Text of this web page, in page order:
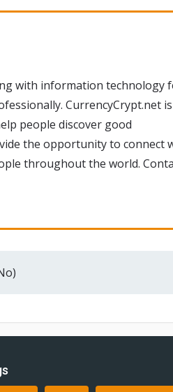
with information technology
CurrencyCrypt.net
people discover good
the opportunity to connect
throughout the world.